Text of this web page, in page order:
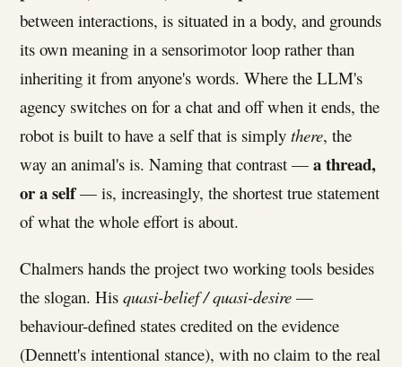
between interactions, is situated in a body, and grounds
its own meaning in a sensorimotor loop rather than
inheriting it from anyone's words. Where the LLM's
agency switches on for a chat and off when it ends, the
robot is built to have a self that is simplythere, the
way an animal's is. Naming that contrast —a thread,
or a self— is, increasingly, the shortest true statement
of what the whole effort is about.
Chalmers hands the project two working tools besides
the slogan. Hisquasi-belief / quasi-desire —
behaviour-defined states credited on the evidence
(Dennett's intentional stance), with no claim to the real